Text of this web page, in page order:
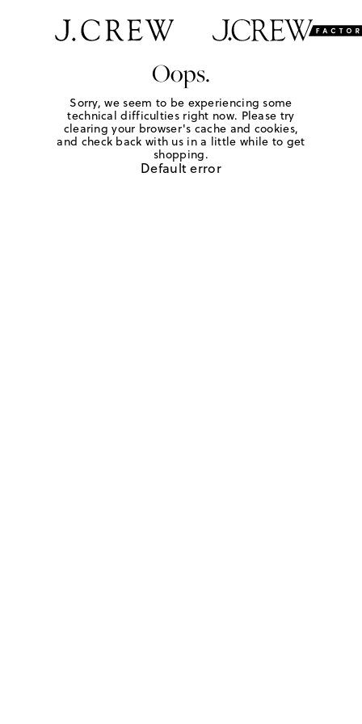
Oops.
Sorry, we seem to be experiencing some
technical difficulties right now. Please try
clearing your browser's cache and cookies,
and check back with us in a little while to get
shopping.
Default error